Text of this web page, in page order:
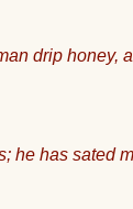
drip honey,
he has sated